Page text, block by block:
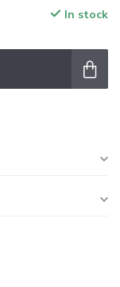
In stock